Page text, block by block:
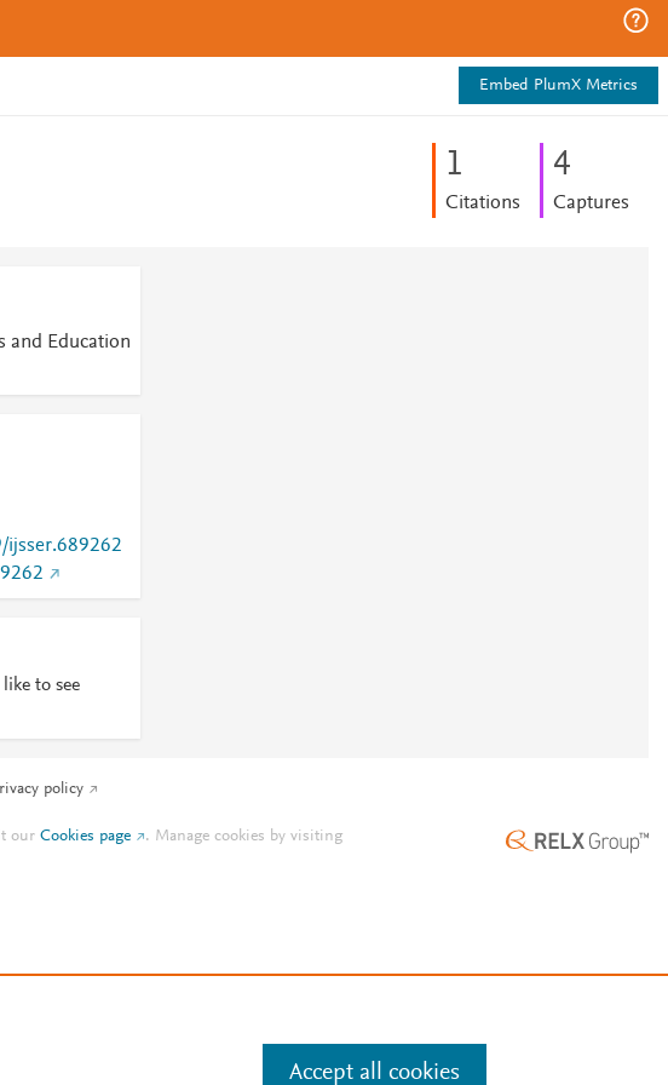
Embed PlumX Metrics
1
Citations
4
Captures
and Education
to see
policy
ourCookies page . Manage cookies by visiting
Accept all cookies